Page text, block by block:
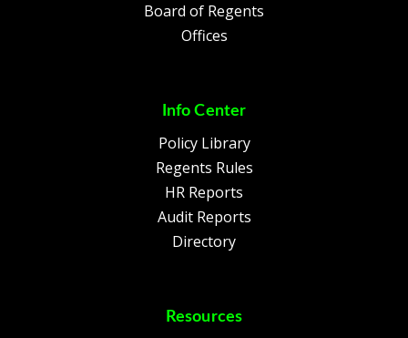
Board of Regents
Offices
Info Center
Policy Library
Regents Rules
HR Reports
Audit Reports
Directory
Resources